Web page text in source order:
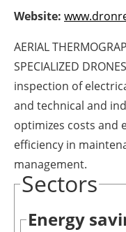
Website:
AERIAL
SPECIALIZED
inspection of
and technical and
optimizes costs and
efficiency in
management.
Sectors
Energy